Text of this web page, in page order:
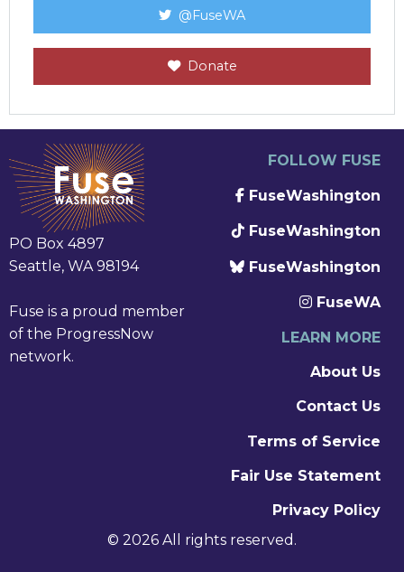
@FuseWA
Donate
PO Box 4897
Seattle, WA 98194
Fuse is a proud member
of the ProgressNow
network.
FOLLOW FUSE
FuseWashington
FuseWashington
FuseWashington
FuseWA
LEARN MORE
About Us
Contact Us
Terms of Service
Fair Use Statement
Privacy Policy
© 2026 All rights reserved.